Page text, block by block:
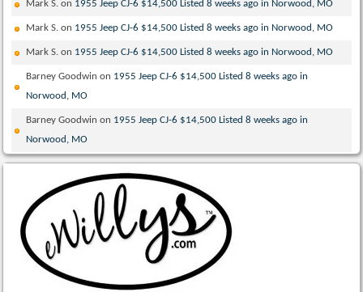
Mark S. on 1955 Jeep CJ-6 $14,500 Listed 8 weeks ago in Norwood, MO
Mark S. on 1955 Jeep CJ-6 $14,500 Listed 8 weeks ago in Norwood, MO
Mark S. on 1955 Jeep CJ-6 $14,500 Listed 8 weeks ago in Norwood, MO
Barney Goodwin on 1955 Jeep CJ-6 $14,500 Listed 8 weeks ago in
Norwood, MO
Barney Goodwin on 1955 Jeep CJ-6 $14,500 Listed 8 weeks ago in
Norwood, MO